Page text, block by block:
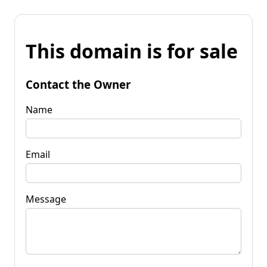
This domain is for sale
Contact the Owner
Name
Email
Message